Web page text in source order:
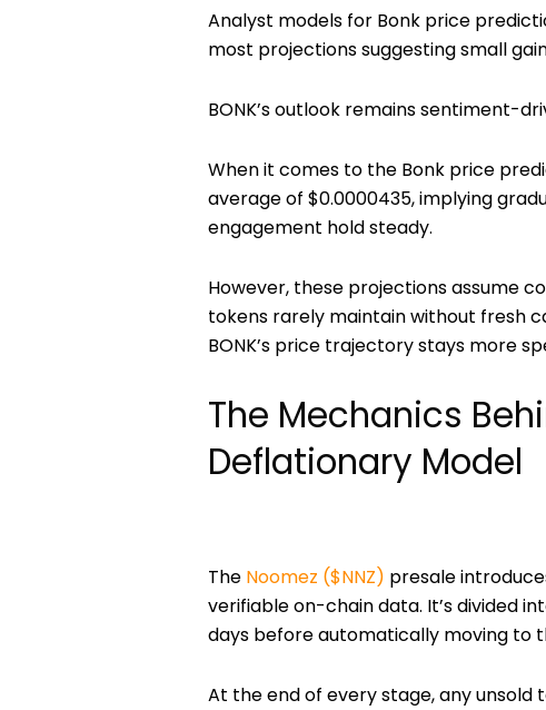
Analyst models for Bonk price
most projections suggesting small
BONK’s outlook remains sentiment-
When it comes to the Bonk price
average of $0.0000435, implying
engagement hold steady.
However, these projections assume
tokens rarely maintain without fresh
BONK’s price trajectory stays more
The Mechanics
Deflationary Model
The Noomez ($NNZ) presale
verifiable on-chain data. It’s divided
days before automatically moving to
At the end of every stage, any